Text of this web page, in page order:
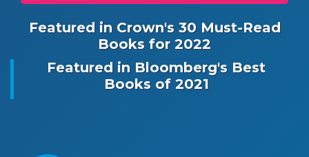
Featured in Crown's 30 Must-Read
Books for 2022
Featured in Bloomberg's Best
Books of 2021